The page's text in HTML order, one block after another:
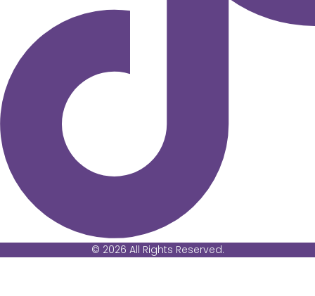
© 2026 All Rights Reserved.